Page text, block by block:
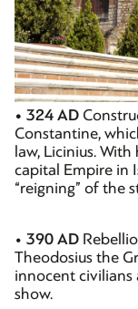
• 324 AD
Constantine,
law, Licinius.
capital Empire in
“reigning” of the
• 390 AD
Theodosius the
innocent civilians
show.